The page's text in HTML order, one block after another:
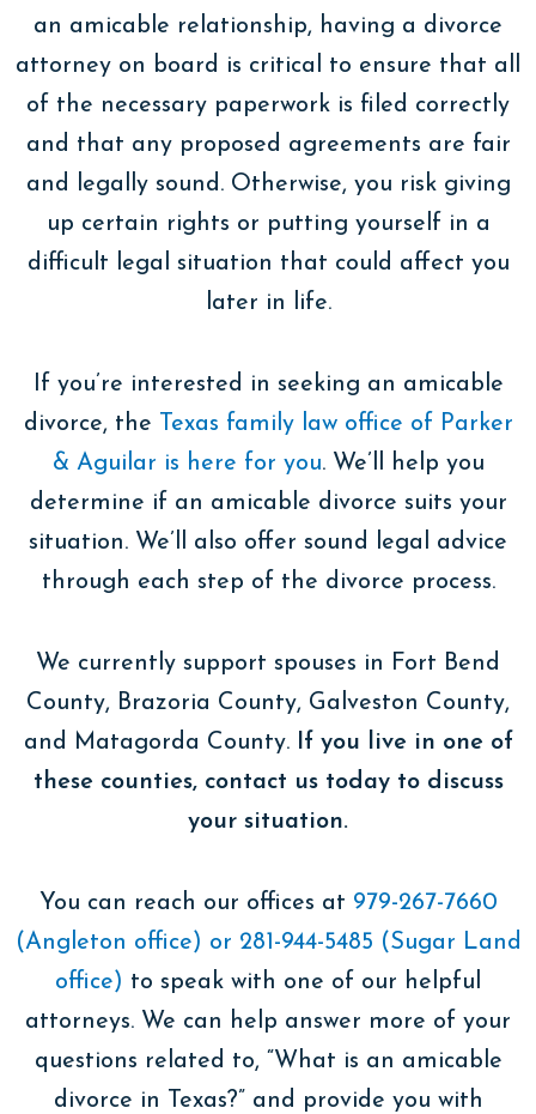
an amicable relationship, having a divorce
attorney on board is critical to ensure that all
of the necessary paperwork is filed correctly
and that any proposed agreements are fair
and legally sound. Otherwise, you risk giving
up certain rights or putting yourself in a
difficult legal situation that could affect you
later in life.
If you’re interested in seeking an amicable
divorce, the
Texas family law office of Parker
& Aguilar is here for you. We’ll help you
determine if an amicable divorce suits your
situation. We’ll also offer sound legal advice
through each step of the divorce process.
We currently support spouses in Fort Bend
County, Brazoria County, Galveston County,
and Matagorda County.
If you live in one of
these counties, contact us today to discuss
your situation.
You can reach our offices at 979-267-7660
(Angleton office) or 281-944-5485 (Sugar Land
office) to speak with one of our helpful
attorneys. We can help answer more of your
questions related to, “What is an amicable
divorce in Texas?” and provide you with